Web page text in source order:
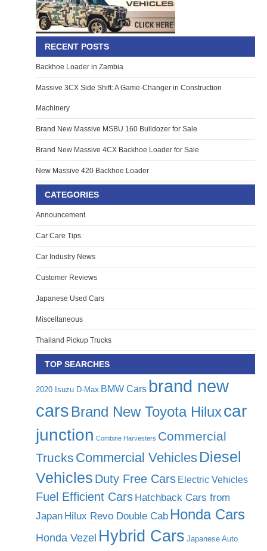
RECENT POSTS
Backhoe Loader in Zambia
Massive 3CX Side Shift: A Game-Changer in Construction
Machinery
Brand New Massive MSBU 160 Bulldozer for Sale
Brand New Massive 4CX Backhoe Loader for Sale
New Massive 420 Backhoe Loader
CATEGORIES
Announcement
Car Care Tips
Car Industry News
Customer Reviews
Japanese Used Cars
Miscellaneous
Thailand Pickup Trucks
TOP SEARCHES
2020 Isuzu D-Max BMW Cars brand new
cars Brand New Toyota Hiluxcar
junction Combine Harvesters Commercial
Trucks Commercial Vehicles Diesel
Vehicles Duty Free Cars Electric Vehicles
Fuel Efficient Cars Hatchback Cars from
Japan Hilux Revo Double Cab Honda Cars
Honda Vezel Hybrid Cars Japanese Auto